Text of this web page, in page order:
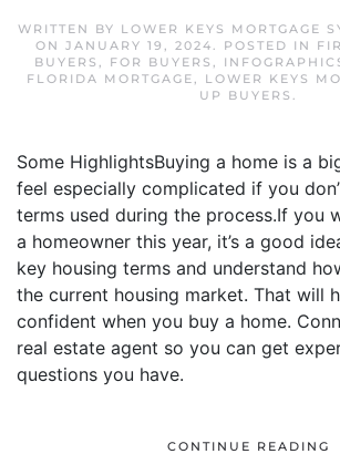
WRITTEN BY LOWER KEYS MORTGAGE
ON JANUARY 19, 2024. POSTED IN
BUYERS , FOR BUYERS ,
FLORIDA MORTGAGE, LOWER KEYS
UP BUYERS .
Some HighlightsBuying a home is a
feel especially complicated if you
terms used during the process.If you
a homeowner this year, it’s a good
key housing terms and understand
the current housing market. That will
confident when you buy a home.
real estate agent so you can get
questions you have.
CONTINUE READING